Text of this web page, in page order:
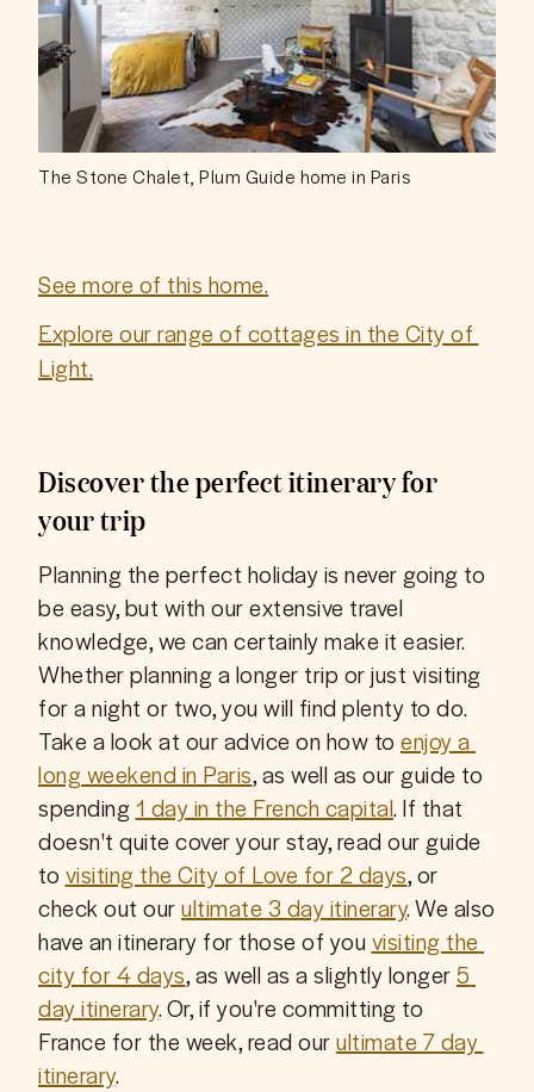
The Stone Chalet, Plum Guide home in Paris
See more of this home.
Explore our range of cottages in the City of
Light.
Discover the perfect itinerary for
your trip
Planning the perfect holiday is never going to
be easy, but with our extensive travel
knowledge, we can certainly make it easier.
Whether planning a longer trip or just visiting
for a night or two, you will find plenty to do.
Take a look at our advice on how to enjoy a
long weekend in Paris, as well as our guide to
spending 1 day in the French capital. If that
doesn't quite cover your stay, read our guide
to visiting the City of Love for 2 days, or
check out our ultimate 3 day itinerary. We also
have an itinerary for those of you visiting the
city for 4 days, as well as a slightly longer 5
day itinerary. Or, if you're committing to
France for the week, read our ultimate 7 day
itinerary.